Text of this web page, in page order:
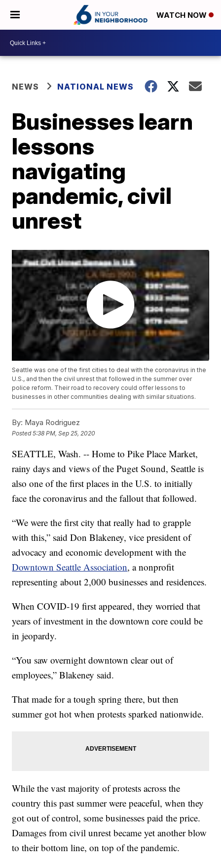
WATCH NOW
NEWS NATIONAL NEWS
Businesses learn
lessons
navigating
pandemic, civil
unrest
Seattle was one of the first cities to deal with the coronavirus in the
U.S., and then the civil unrest that followed in the summer over
police reform. Their road to recovery could offer lessons to
businesses in other communities dealing with similar situations.
By: Maya Rodriguez
Posted5:38 PM, Sep 25, 2020
SEATTLE, Wash. -- Home to Pike Place Market,
rainy days and views of the Puget Sound, Seattle is
also one of the first places in the U.S. to initially
face the coronavirus and the fallout that followed.
“We were the first city that really had to grapple
with this,” said Don Blakeney, vice president of
advocacy and economic development with the
Downtown Seattle Association, a nonprofit
representing about 2,000 businesses and residences.
When COVID-19 first appeared, they worried that
years of investment in the downtown core could be
in jeopardy.
“You saw overnight downtown clear out of
employees,” Blakeney said.
That made for a tough spring there, but then
summer got hot when protests sparked nationwide.
While the vast majority of protests across the
country this past summer were peaceful, when they
got out of control, some businesses paid the price.
Damages from civil unrest became yet another blow
to their bottom line, on top of the pandemic.